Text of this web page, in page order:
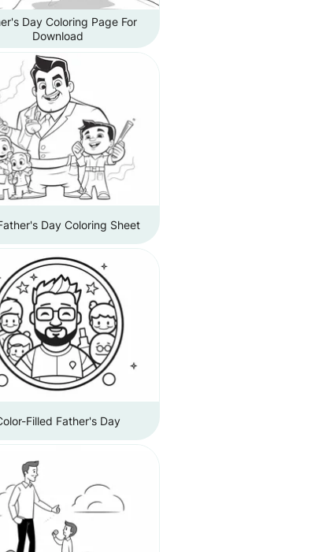
Day Coloring Page For
Download
Day Coloring Sheet
Filled Father's Day